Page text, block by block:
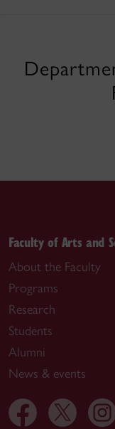
Faculty of Arts and
About the Faculty
Programs
Research
Students
Alumni
News & events